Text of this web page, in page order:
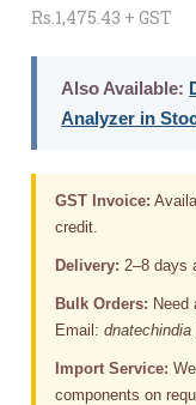
Rs.1,475.43 + GST
Also Available:
Analyzer in
GST Invoice:
credit.
Delivery: 2–8 days
Bulk Orders: Need
Email:
Import Service:
components on